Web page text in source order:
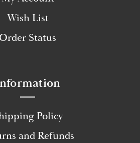
Wish List
Order Status
Policy
and Refunds